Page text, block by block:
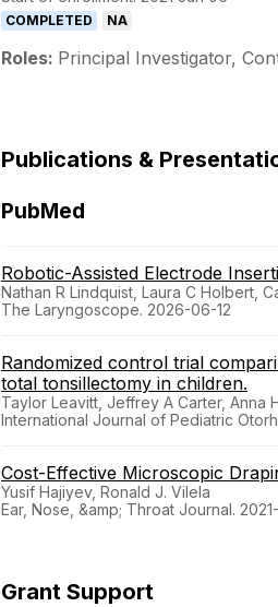
COMPLETED NA
Roles: Principal Investigator,
Publications &
PubMed
Robotic-Assisted Electrode
Nathan R Lindquist, Laura C Holbert,
The Laryngoscope. 2026-06-12
Randomized control trial
total tonsillectomy in children.
Taylor Leavitt, Jeffrey A Carter, Anna
International Journal of Pediatric
Cost-Effective Microscopic
Yusif Hajiyev, Ronald J. Vilela
Ear, Nose, &amp; Throat Journal.
Grant Support